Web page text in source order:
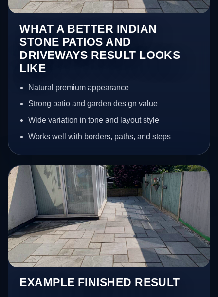
WHAT A BETTER INDIAN
STONE PATIOS AND
DRIVEWAYS RESULT LOOKS
LIKE
Natural premium appearance
Strong patio and garden design value
Wide variation in tone and layout style
Works well with borders, paths, and steps
EXAMPLE FINISHED RESULT